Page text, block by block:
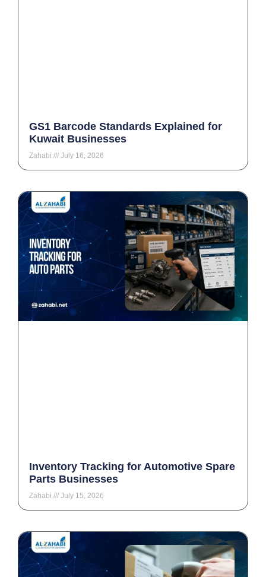
GS1 Barcode Standards Explained for
Kuwait Businesses
Zahabi July 16, 2026
Inventory Tracking for Automotive Spare
Parts Businesses
Zahabi July 15, 2026